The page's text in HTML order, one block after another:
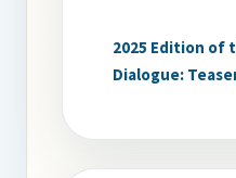
2025 Edition of
Dialogue: